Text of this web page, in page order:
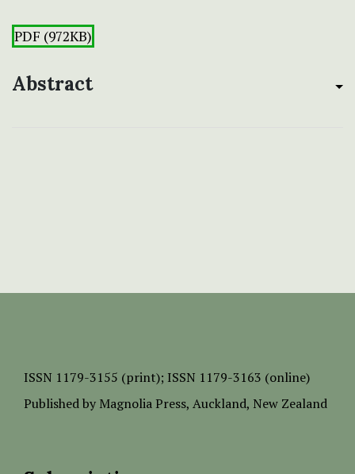
PDF (972KB)
Abstract
ISSN 1179-3155 (print); ISSN 1179-3163 (online)
Published by Magnolia Press, Auckland, New Zealand